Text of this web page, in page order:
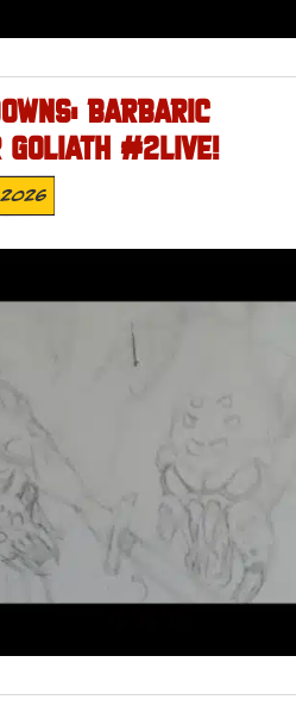
BARBARIC
GOLIATH #2LIVE!